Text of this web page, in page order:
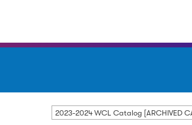
2023-2024 WCL Catalog [ARCHIVED